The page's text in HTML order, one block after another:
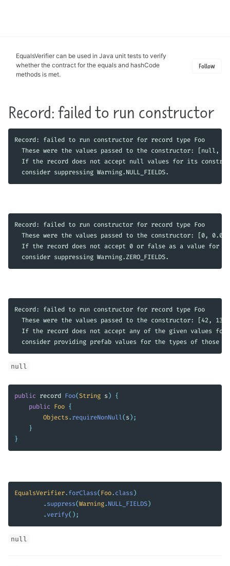
EqualsVerifier can be used in Java unit tests to verify
whether the contract for the equals and hashCode
methods is met.
Follow
Record: failed to run constructor
Record: failed to run constructor for record type Foo
These were the values passed to the constructor: [null,
If the record does not accept null values for its
Record: failed to run constructor for record type Foo
These were the values passed to the constructor: [0, 0.0,
If the record does not accept 0 or false as a value for
Record: failed to run constructor for record type Foo
These were the values passed to the constructor: [42,
If the record does not accept any of the given values for
null
public record Foo( String s ) {
public Foo {
Objects. requireNonNull( s );
}
}
EqualsVerifier. forClass( Foo. class )
. suppress(Warning. NULL_FIELDS)
. verify();
null